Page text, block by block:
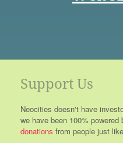
Support Us
Neocities doesn't have
we have been 100% powered
donations from people just